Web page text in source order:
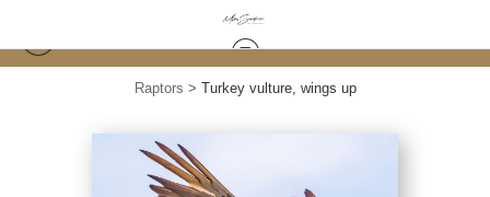
Raptors > Turkey vulture, wings up